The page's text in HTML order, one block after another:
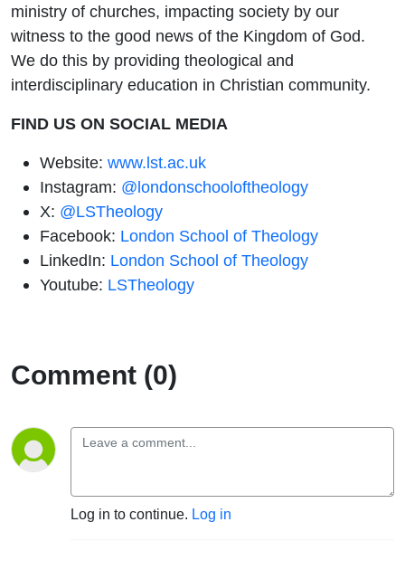
ministry of churches, impacting society by our
witness to the good news of the Kingdom of God.
We do this by providing theological and
interdisciplinary education in Christian community.
FIND US ON SOCIAL MEDIA
Website: www.lst.ac.uk
Instagram: @londonschooloftheology
X: @LSTheology
Facebook: London School of Theology
LinkedIn: London School of Theology
Youtube: LSTheology
Comment (0)
Log in to continue. Log in